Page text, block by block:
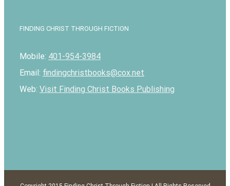
FINDING CHRIST THROUGH FICTION
Mobile: 401-954-3984
Email: findingchristbooks@cox.net
Web: Visit Finding Christ Books Publishing